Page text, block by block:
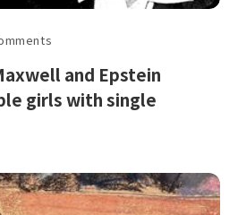
and Epstein
girls with single